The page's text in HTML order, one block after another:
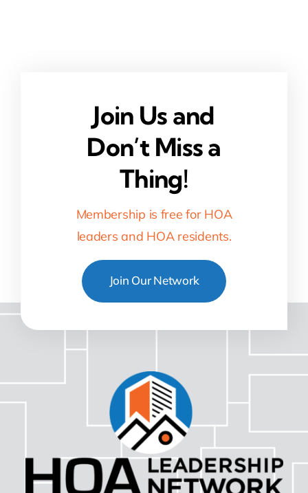
Join Us and
Don’t Miss a
Thing!
Membership is free for HOA
leaders and HOA residents.
Join Our Network